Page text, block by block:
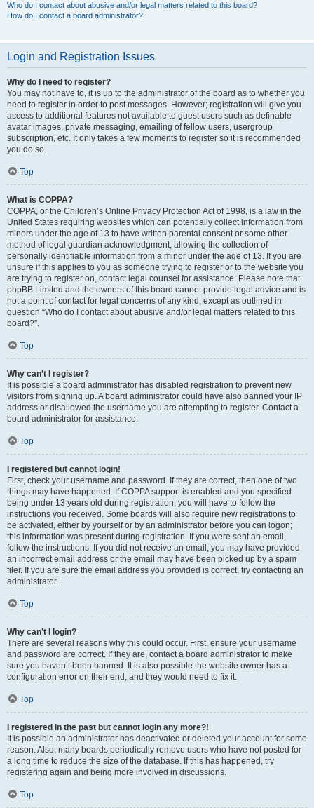
Who do I contact about abusive and/or legal matters related to this board?
How do I contact a board administrator?
Login and Registration Issues
Why do I need to register?
You may not have to, it is up to the administrator of the board as to whether you
need to register in order to post messages. However; registration will give you
access to additional features not available to guest users such as definable
avatar images, private messaging, emailing of fellow users, usergroup
subscription, etc. It only takes a few moments to register so it is recommended
you do so.
Top
What is COPPA?
COPPA, or the Children’s Online Privacy Protection Act of 1998, is a law in the
United States requiring websites which can potentially collect information from
minors under the age of 13 to have written parental consent or some other
method of legal guardian acknowledgment, allowing the collection of
personally identifiable information from a minor under the age of 13. If you are
unsure if this applies to you as someone trying to register or to the website you
are trying to register on, contact legal counsel for assistance. Please note that
phpBB Limited and the owners of this board cannot provide legal advice and is
not a point of contact for legal concerns of any kind, except as outlined in
question “Who do I contact about abusive and/or legal matters related to this
board?”.
Top
Why can’t I register?
It is possible a board administrator has disabled registration to prevent new
visitors from signing up. A board administrator could have also banned your IP
address or disallowed the username you are attempting to register. Contact a
board administrator for assistance.
Top
I registered but cannot login!
First, check your username and password. If they are correct, then one of two
things may have happened. If COPPA support is enabled and you specified
being under 13 years old during registration, you will have to follow the
instructions you received. Some boards will also require new registrations to
be activated, either by yourself or by an administrator before you can logon;
this information was present during registration. If you were sent an email,
follow the instructions. If you did not receive an email, you may have provided
an incorrect email address or the email may have been picked up by a spam
filer. If you are sure the email address you provided is correct, try contacting an
administrator.
Top
Why can’t I login?
There are several reasons why this could occur. First, ensure your username
and password are correct. If they are, contact a board administrator to make
sure you haven’t been banned. It is also possible the website owner has a
configuration error on their end, and they would need to fix it.
Top
I registered in the past but cannot login any more?!
It is possible an administrator has deactivated or deleted your account for some
reason. Also, many boards periodically remove users who have not posted for
a long time to reduce the size of the database. If this has happened, try
registering again and being more involved in discussions.
Top